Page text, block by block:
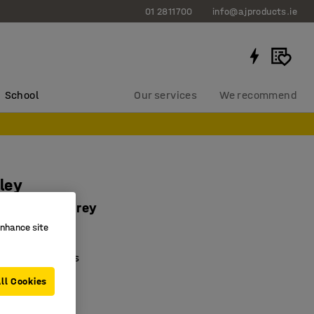
01 2811700 info@ajproducts.ie
School Our services We recommend
mm, grey
24 ring binders
file supports
site
Cookies